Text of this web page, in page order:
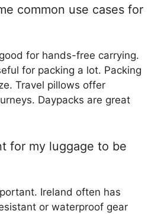
common use cases for
for hands-free carrying.
for packing a lot. Packing
Travel pillows offer
Daypacks are great
for my luggage to be
Ireland often has
or waterproof gear